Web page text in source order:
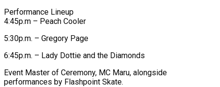
Performance Lineup
4:45p.m – Peach Cooler
5:30p.m. – Gregory Page
6:45p.m. – Lady Dottie and the Diamonds
Event Master of Ceremony, MC Maru, alongside
performances by Flashpoint Skate.